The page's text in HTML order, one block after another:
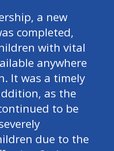
a new
completed,
with vital
anywhere
It was a timely
as the
to be
due to the